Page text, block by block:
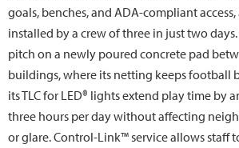
goals, benches, and ADA-compliant
installed by a crew of three in just two
pitch on a newly poured concrete pad
buildings, where its netting keeps football
its TLC for LED® lights extend play time by
three hours per day without affecting
or glare. Control-Link™ service allows staff